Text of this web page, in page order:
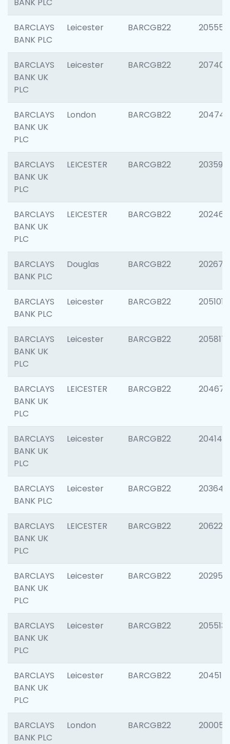
BARCLAYS
BANK PLC
Leicester BARCGB22 205558
BARCLAYS
BANK UK
PLC
Leicester BARCGB22 207405
BARCLAYS
BANK UK
PLC
London BARCGB22 204744
BARCLAYS
BANK UK
PLC
LEICESTER BARCGB22 203590
BARCLAYS
BANK UK
PLC
LEICESTER BARCGB22 202461
BARCLAYS
BANK PLC
Douglas BARCGB22 202674
BARCLAYS
BANK PLC
Leicester BARCGB22 205101
BARCLAYS
BANK UK
PLC
Leicester BARCGB22 205817
BARCLAYS
BANK UK
PLC
LEICESTER BARCGB22 204673
BARCLAYS
BANK UK
PLC
Leicester BARCGB22 204141
BARCLAYS
BANK PLC
Leicester BARCGB22 203647
BARCLAYS
BANK UK
PLC
LEICESTER BARCGB22 206223
BARCLAYS
BANK UK
PLC
Leicester BARCGB22 202950
BARCLAYS
BANK UK
PLC
Leicester BARCGB22 205513
BARCLAYS
BANK UK
PLC
Leicester BARCGB22 204514
BARCLAYS
BANK PLC
London BARCGB22 200050